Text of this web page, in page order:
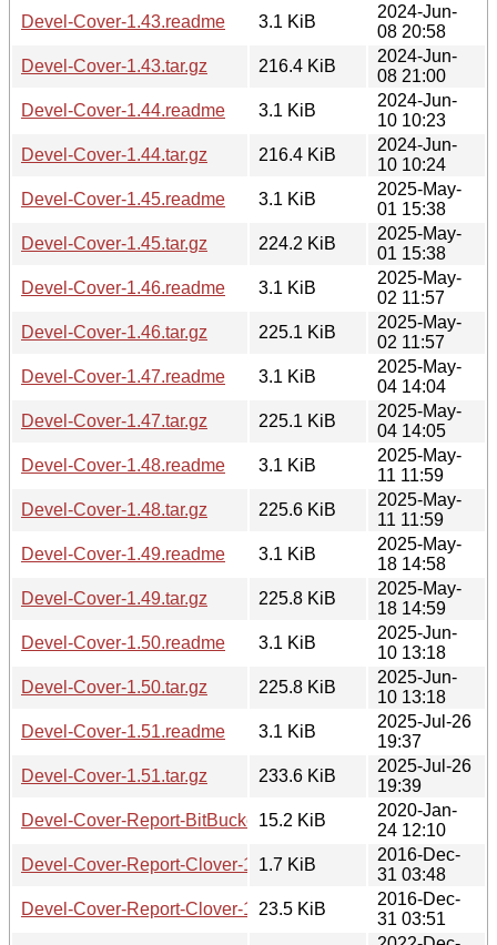
Devel-Cover-1.43.readme
3.1 KiB
2024-Jun-
08 20:58
Devel-Cover-1.43.tar.gz
216.4 KiB
2024-Jun-
08 21:00
Devel-Cover-1.44.readme
3.1 KiB
2024-Jun-
10 10:23
Devel-Cover-1.44.tar.gz
216.4 KiB
2024-Jun-
10 10:24
Devel-Cover-1.45.readme
3.1 KiB
2025-May-
01 15:38
Devel-Cover-1.45.tar.gz
224.2 KiB
2025-May-
01 15:38
Devel-Cover-1.46.readme
3.1 KiB
2025-May-
02 11:57
Devel-Cover-1.46.tar.gz
225.1 KiB
2025-May-
02 11:57
Devel-Cover-1.47.readme
3.1 KiB
2025-May-
04 14:04
Devel-Cover-1.47.tar.gz
225.1 KiB
2025-May-
04 14:05
Devel-Cover-1.48.readme
3.1 KiB
2025-May-
11 11:59
Devel-Cover-1.48.tar.gz
225.6 KiB
2025-May-
11 11:59
Devel-Cover-1.49.readme
3.1 KiB
2025-May-
18 14:58
Devel-Cover-1.49.tar.gz
225.8 KiB
2025-May-
18 14:59
Devel-Cover-1.50.readme
3.1 KiB
2025-Jun-
10 13:18
Devel-Cover-1.50.tar.gz
225.8 KiB
2025-Jun-
10 13:18
Devel-Cover-1.51.readme
3.1 KiB
2025-Jul-26
19:37
Devel-Cover-1.51.tar.gz
233.6 KiB
2025-Jul-26
19:39
Devel-Cover-Report-BitBucketServer-0.3.tar.gz
15.2 KiB
2020-Jan-
24 12:10
Devel-Cover-Report-Clover-1.01.readme
1.7 KiB
2016-Dec-
31 03:48
Devel-Cover-Report-Clover-1.01.tar.gz
23.5 KiB
2016-Dec-
31 03:51